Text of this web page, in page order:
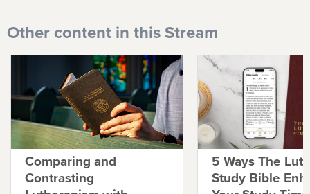
Other content in this Stream
Comparing and
Contrasting
5 Ways The
Study Bible